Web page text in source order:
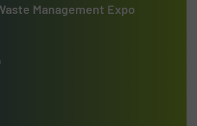
Management Expo